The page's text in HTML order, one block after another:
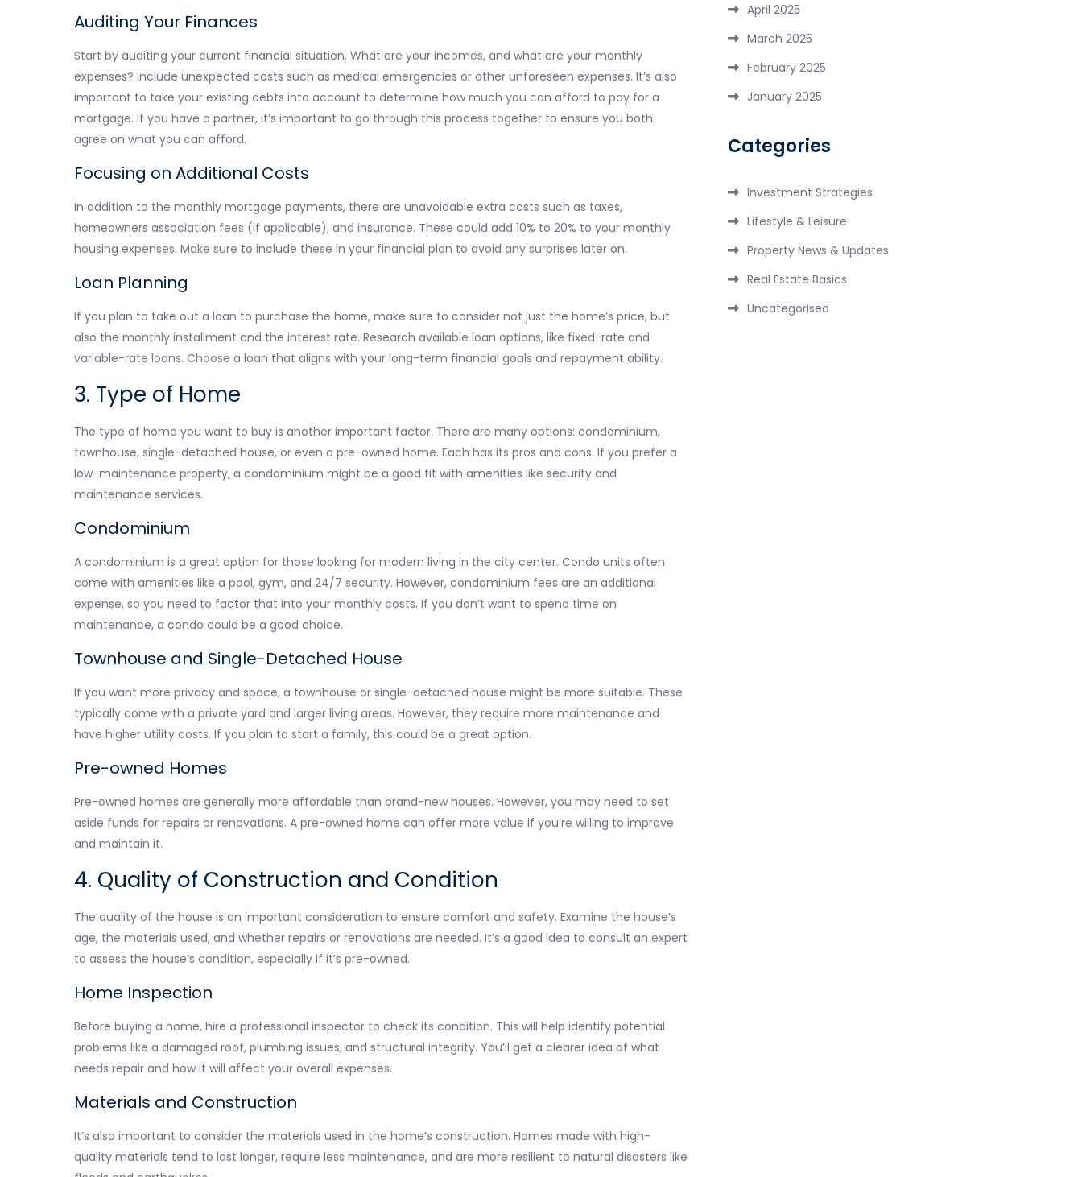
Auditing Your Finances
Start by auditing your current financial situation. What are your incomes, and what are your monthly
expenses? Include unexpected costs such as medical emergencies or other unforeseen expenses. It’s also
important to take your existing debts into account to determine how much you can afford to pay for a
mortgage. If you have a partner, it’s important to go through this process together to ensure you both
agree on what you can afford.
Focusing on Additional Costs
In addition to the monthly mortgage payments, there are unavoidable extra costs such as taxes,
homeowners association fees (if applicable), and insurance. These could add 10% to 20% to your monthly
housing expenses. Make sure to include these in your financial plan to avoid any surprises later on.
Loan Planning
If you plan to take out a loan to purchase the home, make sure to consider not just the home’s price, but
also the monthly installment and the interest rate. Research available loan options, like fixed-rate and
variable-rate loans. Choose a loan that aligns with your long-term financial goals and repayment ability.
3. Type of Home
The type of home you want to buy is another important factor. There are many options: condominium,
townhouse, single-detached house, or even a pre-owned home. Each has its pros and cons. If you prefer a
low-maintenance property, a condominium might be a good fit with amenities like security and
maintenance services.
Condominium
A condominium is a great option for those looking for modern living in the city center. Condo units often
come with amenities like a pool, gym, and 24/7 security. However, condominium fees are an additional
expense, so you need to factor that into your monthly costs. If you don’t want to spend time on
maintenance, a condo could be a good choice.
Townhouse and Single-Detached House
If you want more privacy and space, a townhouse or single-detached house might be more suitable. These
typically come with a private yard and larger living areas. However, they require more maintenance and
have higher utility costs. If you plan to start a family, this could be a great option.
Pre-owned Homes
Pre-owned homes are generally more affordable than brand-new houses. However, you may need to set
aside funds for repairs or renovations. A pre-owned home can offer more value if you’re willing to improve
and maintain it.
4. Quality of Construction and Condition
The quality of the house is an important consideration to ensure comfort and safety. Examine the house’s
age, the materials used, and whether repairs or renovations are needed. It’s a good idea to consult an expert
to assess the house’s condition, especially if it’s pre-owned.
Home Inspection
Before buying a home, hire a professional inspector to check its condition. This will help identify potential
problems like a damaged roof, plumbing issues, and structural integrity. You’ll get a clearer idea of what
needs repair and how it will affect your overall expenses.
Materials and Construction
It’s also important to consider the materials used in the home’s construction. Homes made with high-
quality materials tend to last longer, require less maintenance, and are more resilient to natural disasters like
April 2025
March 2025
February 2025
January 2025
Categories
Investment Strategies
Lifestyle & Leisure
Property News & Updates
Real Estate Basics
Uncategorised